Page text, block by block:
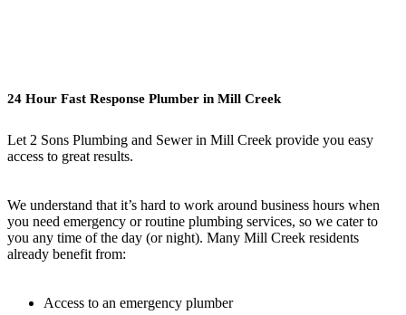
24 Hour Fast Response Plumber in Mill Creek
Let 2 Sons Plumbing and Sewer in Mill Creek provide you easy
access to great results.
We understand that it’s hard to work around business hours when
you need emergency or routine plumbing services, so we cater to
you any time of the day (or night). Many Mill Creek residents
already benefit from:
Access to an emergency plumber